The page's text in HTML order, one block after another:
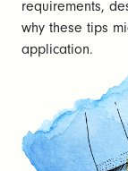
requirements,
why these tips
application.